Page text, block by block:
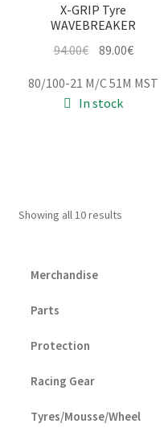
X-GRIP Tyre
WAVEBREAKER
94.00€ Original
was:
94.00€.
89.00€Current
is:
80/100-21 M/C 51M MST
In stock
Showing all 10 results
Merchandise
Parts
Protection
Racing Gear
Tyres/Mousse/Wheel